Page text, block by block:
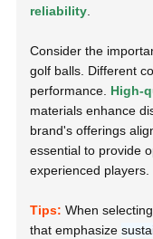
reliability.
Consider the
golf balls. Different
performance. High-
materials enhance
brand's offerings
essential to provide
experienced players.
Tips: When
that emphasize